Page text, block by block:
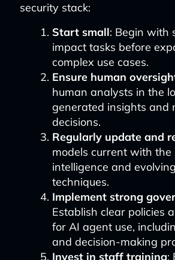
security stack:
Start small: Begin with
impact tasks before
complex use cases.
Ensure human
human analysts in the
generated insights and
decisions.
Regularly update and
models current with
intelligence and
techniques.
Implement strong
Establish clear policies
for AI agent use,
and decision-making
Invest in staff training: